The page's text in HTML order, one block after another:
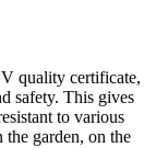
quality certificate,
safety. This gives
to various
garden, on the